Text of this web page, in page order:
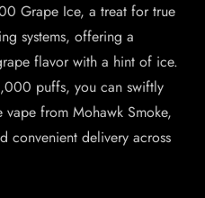
Grape Ice, a treat for true
systems, offering a
flavor with a hint of ice.
puffs, you can swiftly
from Mohawk Smoke,
convenient delivery across